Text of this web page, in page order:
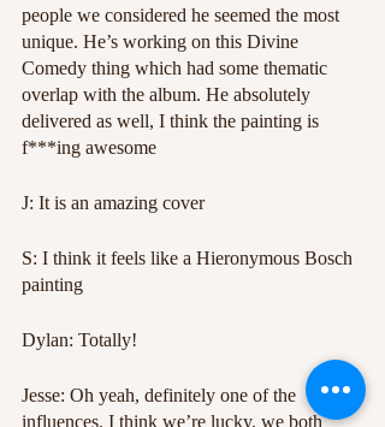
people we considered he seemed the most
unique. He’s working on this Divine
Comedy thing which had some thematic
overlap with the album. He absolutely
delivered as well, I think the painting is
f***ing awesome
J: It is an amazing cover
S: I think it feels like a Hieronymous Bosch
painting
Dylan: Totally!
Jesse: Oh yeah, definitely one of the
influences. I think we’re lucky, we both